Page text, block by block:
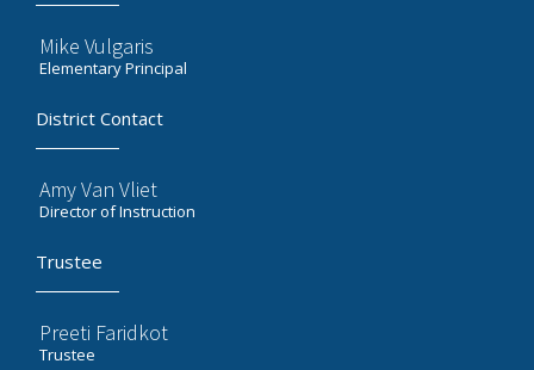
Mike Vulgaris
Elementary Principal
District Contact
Amy Van Vliet
Director of Instruction
Trustee
Preeti Faridkot
Trustee